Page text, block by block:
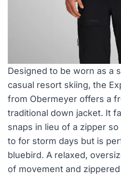
Designed to be worn as a
casual resort skiing, the
from Obermeyer offers a
traditional down jacket. It
snaps in lieu of a zipper
to for storm days but is
bluebird. A relaxed,
of movement and